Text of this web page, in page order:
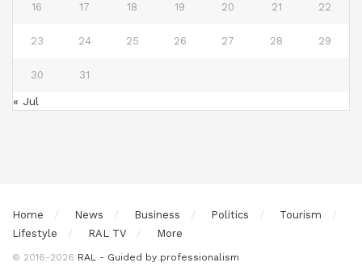
16 17 18 19 20 21 22
23 24 25 26 27 28 29
30 31
« Jul
Home News Business Politics
Tourism
Lifestyle
RAL TV More
© 2016-2026 RAL - Guided by professionalism